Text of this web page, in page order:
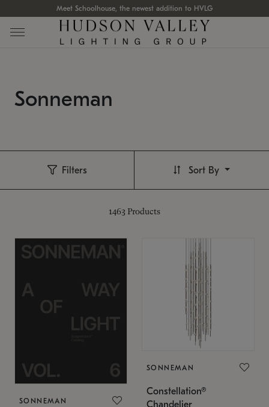
Meet Schoolhouse, the newest addition to HVLG
Sonneman
Filters
1463 Products
Sort By
SONNEMAN
SONNEMAN
Constellation®
Chandelier